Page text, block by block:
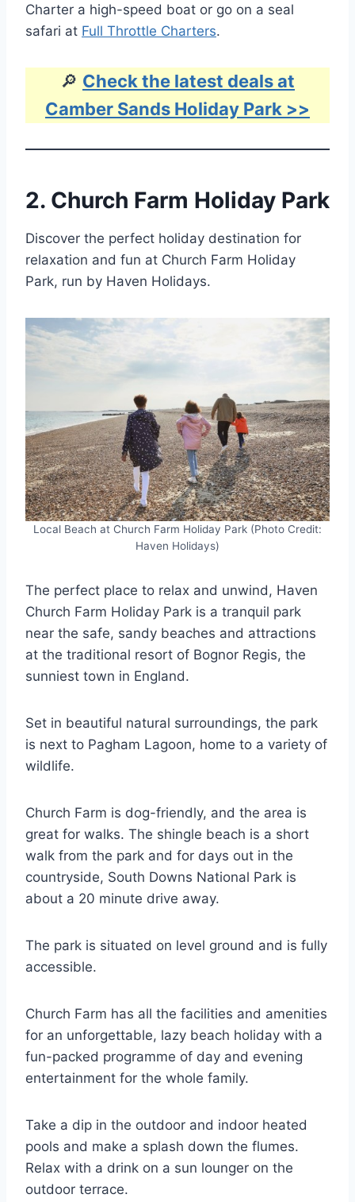
Charter a high-speed boat or go on a seal
safari at Full Throttle Charters.
🔎 Check the latest deals at
Camber Sands Holiday Park >>
2. Church Farm Holiday Park
Discover the perfect holiday destination for
relaxation and fun at Church Farm Holiday
Park, run by Haven Holidays.
Local Beach at Church Farm Holiday Park (Photo Credit:
Haven Holidays)
The perfect place to relax and unwind, Haven
Church Farm Holiday Park is a tranquil park
near the safe, sandy beaches and attractions
at the traditional resort of Bognor Regis, the
sunniest town in England.
Set in beautiful natural surroundings, the park
is next to Pagham Lagoon, home to a variety of
wildlife.
Church Farm is dog-friendly, and the area is
great for walks. The shingle beach is a short
walk from the park and for days out in the
countryside, South Downs National Park is
about a 20 minute drive away.
The park is situated on level ground and is fully
accessible.
Church Farm has all the facilities and amenities
for an unforgettable, lazy beach holiday with a
fun-packed programme of day and evening
entertainment for the whole family.
Take a dip in the outdoor and indoor heated
pools and make a splash down the flumes.
Relax with a drink on a sun lounger on the
outdoor terrace.